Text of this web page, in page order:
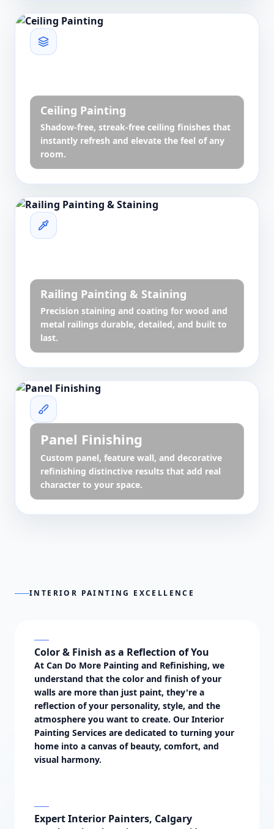
Ceiling Painting
Shadow-free, streak-free ceiling finishes that
instantly refresh and elevate the feel of any
room.
Railing Painting & Staining
Precision staining and coating for wood and
metal railings durable, detailed, and built to
last.
Panel Finishing
Custom panel, feature wall, and decorative
refinishing distinctive results that add real
character to your space.
INTERIOR PAINTING EXCELLENCE
Color & Finish as a Reflection of You
At Can Do More Painting and Refinishing, we
understand that the color and finish of your
walls are more than just paint, they're a
reflection of your personality, style, and the
atmosphere you want to create. Our Interior
Painting Services are dedicated to turning your
home into a canvas of beauty, comfort, and
visual harmony.
Expert Interior Painters, Calgary